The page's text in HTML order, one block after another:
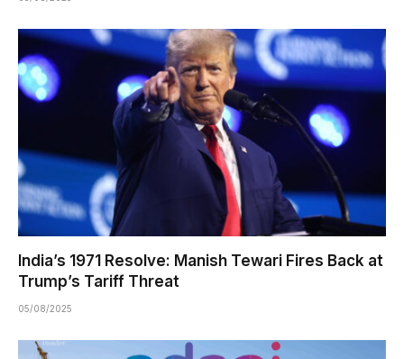
India’s 1971 Resolve: Manish Tewari Fires Back at
Trump’s Tariff Threat
05/08/2025